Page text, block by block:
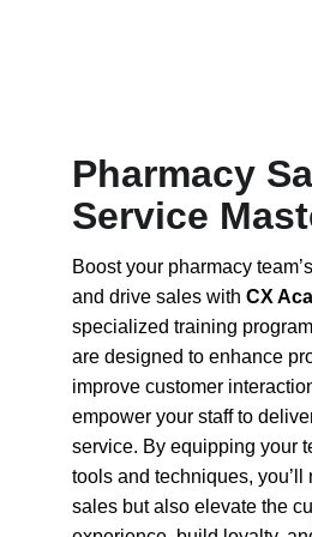
Pharmacy
Service
Boost your pharmacy
and drive sales with CX
specialized training
are designed to enhance
improve customer
empower your staff to
service. By equipping your
tools and techniques, you’ll
sales but also elevate the